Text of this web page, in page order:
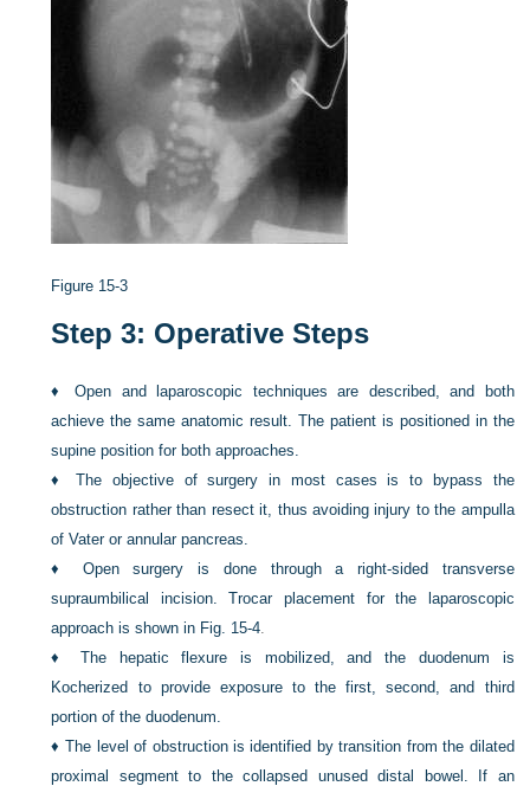
Figure 15-3
Step 3: Operative Steps
♦Open and laparoscopic techniques are described, and both
achieve the same anatomic result. The patient is positioned in the
supine position for both approaches.
♦ The objective of surgery in most cases is to bypass the
obstruction rather than resect it, thus avoiding injury to the ampulla
of Vater or annular pancreas.
♦ Open surgery is done through a right-sided transverse
supraumbilical incision. Trocar placement for the laparoscopic
approach is shown in Fig. 15-4.
♦ The hepatic flexure is mobilized, and the duodenum is
Kocherized to provide exposure to the first, second, and third
portion of the duodenum.
♦The level of obstruction is identified by transition from the dilated
proximal segment to the collapsed unused distal bowel. If an